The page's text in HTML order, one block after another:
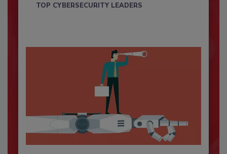
TOP CYBERSECURITY LEADERS